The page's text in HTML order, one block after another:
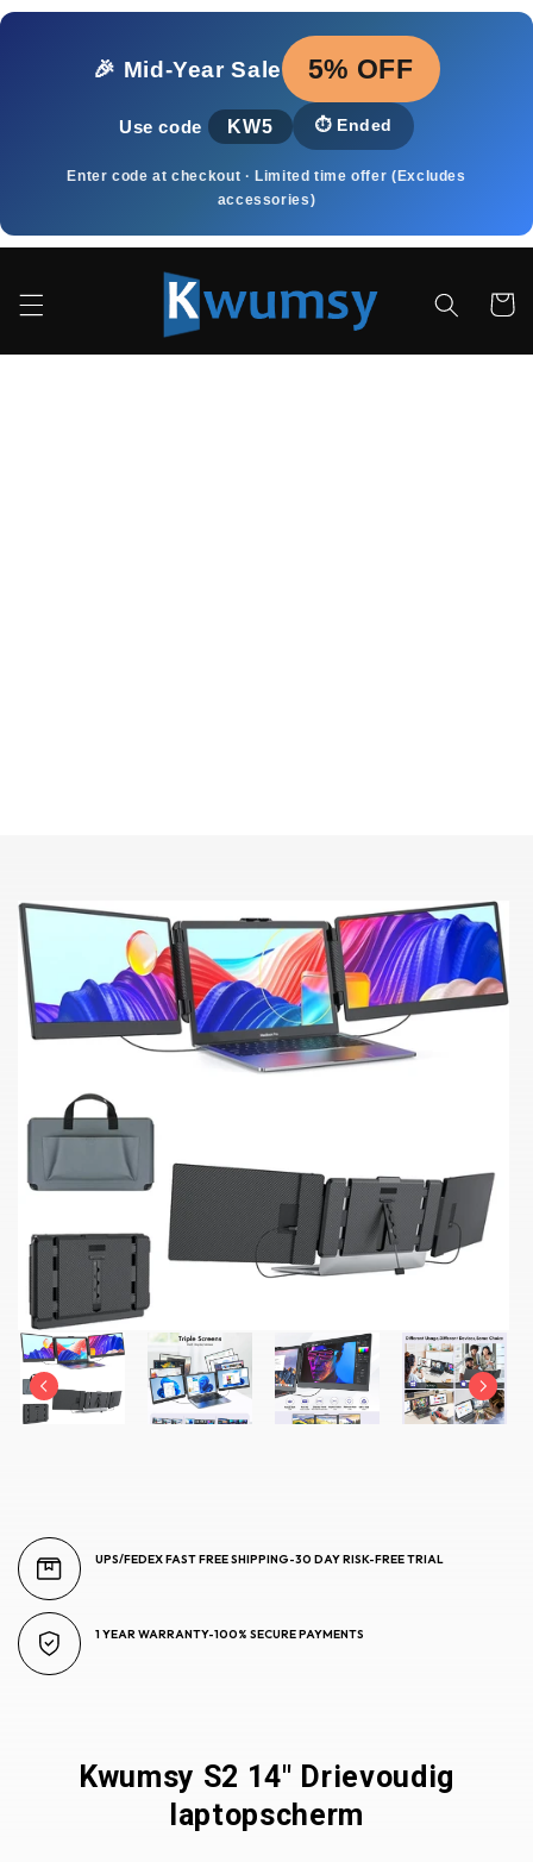
Meteen
🎉 Mid‑Year Sale
5% OFF
Use code KW5 ⏱️ Ended
Enter code at checkout · Limited time offer (Excludes
accessories)
Kwumsy S2 14" Drievoudig
laptopscherm
UPS/FEDEX FAST FREE SHIPPING-30 DAY RISK-FREE TRIAL
1 YEAR WARRANTY-100% SECURE PAYMENTS